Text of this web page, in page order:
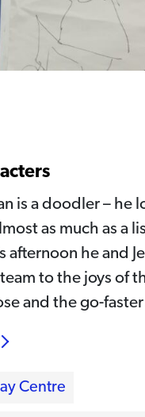
is a doodler – he
as much as a
afternoon he and
to the joys of
and the go-
Centre